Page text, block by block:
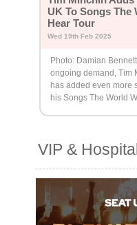
UK To Songs The
Hear Tour
Wed 19th Feb 2025
Photo: Damian
ongoing demand, Tim
has added even more
his Songs The World
VIP &